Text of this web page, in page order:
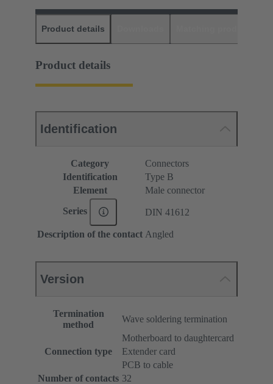
Product details
Product details
Identification
Category
Connectors
Identification
Type B
Element
Male connector
Series DIN 41612
Description of the contact Angled
Version
Termination
method
Wave soldering termination
Connection type
Motherboard to daughtercard
Extender card
PCB to cable
Number of contacts 32